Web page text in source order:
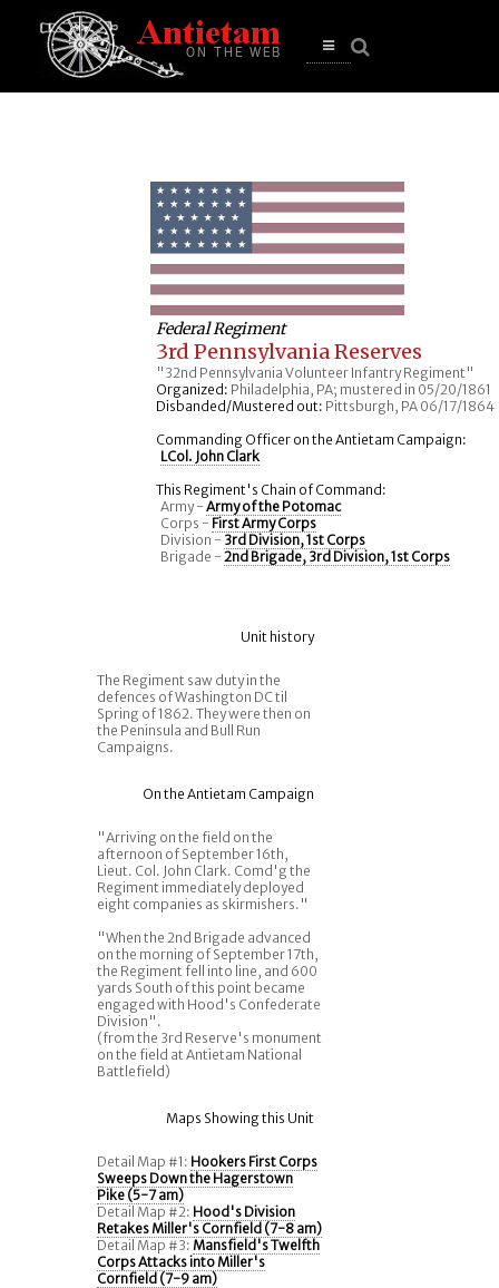
Open
Federal Regiment
3rd Pennsylvania Reserves
"32nd Pennsylvania Volunteer Infantry Regiment"
Organized: Philadelphia, PA; mustered in 05/20/1861
Disbanded/Mustered out: Pittsburgh, PA 06/17/1864
Commanding Officer on the Antietam Campaign:
LCol. John Clark
This Regiment's Chain of Command:
Army -Army of the Potomac
Corps - First Army Corps
Division - 3rd Division, 1st Corps
Brigade -2nd Brigade, 3rd Division, 1st Corps
Unit history
The Regiment saw duty in the
defences of Washington DC til
Spring of 1862. They were then on
the Peninsula and Bull Run
Campaigns.
On the Antietam Campaign
"Arriving on the field on the
afternoon of September 16th,
Lieut. Col. John Clark. Comd'g the
Regiment immediately deployed
eight companies as skirmishers."
"When the 2nd Brigade advanced
on the morning of September 17th,
the Regiment fell into line, and 600
yards South of this point became
engaged with Hood's Confederate
Division".
(from the 3rd Reserve's monument
on the field at Antietam National
Battlefield)
Maps Showing this Unit
Detail Map #1: Hookers First Corps
Sweeps Down the Hagerstown
Pike (5-7 am)
Detail Map #2: Hood's Division
Retakes Miller's Cornfield (7-8 am)
Detail Map #3:Mansfield's Twelfth
Corps Attacks into Miller's
Cornfield (7-9 am)